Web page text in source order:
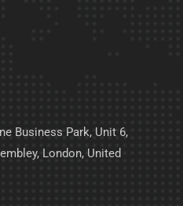
Business Park, Unit 6,
London, United